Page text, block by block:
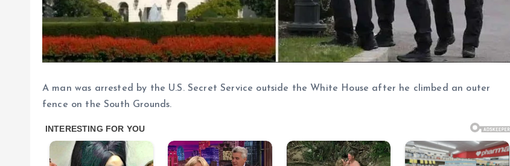
A man was arrested by the U.S. Secret Service outside the White House after he climbed an outer
fence on the South Grounds.